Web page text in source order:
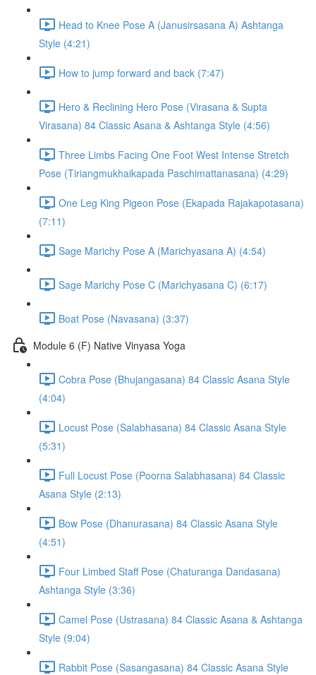
Head to Knee Pose A (Janusirsasana A) Ashtanga
Style (4:21)
How to jump forward and back (7:47)
Hero & Reclining Hero Pose (Virasana & Supta
Virasana) 84 Classic Asana & Ashtanga Style (4:56)
Three Limbs Facing One Foot West Intense Stretch
Pose (Tiriangmukhaikapada Paschimattanasana) (4:29)
One Leg King Pigeon Pose (Ekapada Rajakapotasana)
(7:11)
Sage Marichy Pose A (Marichyasana A) (4:54)
Sage Marichy Pose C (Marichyasana C) (6:17)
Boat Pose (Navasana) (3:37)
Module 6 (F) Native Vinyasa Yoga
Cobra Pose (Bhujangasana) 84 Classic Asana Style
(4:04)
Locust Pose (Salabhasana) 84 Classic Asana Style
(5:31)
Full Locust Pose (Poorna Salabhasana) 84 Classic
Asana Style (2:13)
Bow Pose (Dhanurasana) 84 Classic Asana Style
(4:51)
Four Limbed Staff Pose (Chaturanga Dandasana)
Ashtanga Style (3:36)
Camel Pose (Ustrasana) 84 Classic Asana & Ashtanga
Style (9:04)
Rabbit Pose (Sasangasana) 84 Classic Asana Style